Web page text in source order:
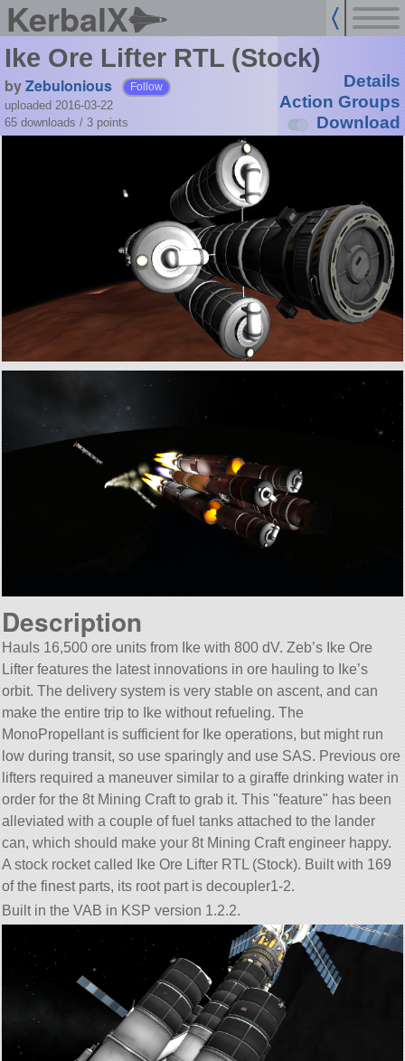
KerbalX
Ike Ore Lifter RTL (Stock)
byZebulonious Follow
uploaded 2016-03-22
65 downloads / 3 points
Details
Action Groups
Download
Description
Hauls 16,500 ore units from Ike with 800 dV. Zeb’s Ike Ore
Lifter features the latest innovations in ore hauling to Ike’s
orbit. The delivery system is very stable on ascent, and can
make the entire trip to Ike without refueling. The
MonoPropellant is sufficient for Ike operations, but might run
low during transit, so use sparingly and use SAS. Previous ore
lifters required a maneuver similar to a giraffe drinking water in
order for the 8t Mining Craft to grab it. This feature
has been
alleviated with a couple of fuel tanks attached to the lander
can, which should make your 8t Mining Craft engineer happy.
A stock rocket called Ike Ore Lifter RTL (Stock). Built with 169
of the finest parts, its root part is decoupler1-2.
Built in the VAB in KSP version 1.2.2.